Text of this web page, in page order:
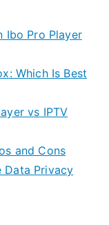
Ibo Pro Player
Which Is Best
vs IPTV
and Cons
Data Privacy